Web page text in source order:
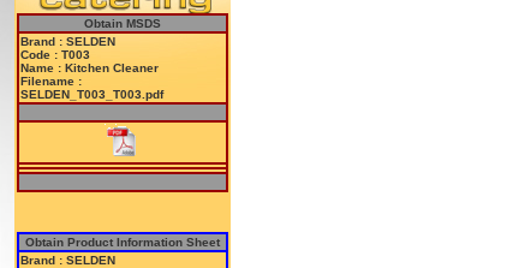
Obtain MSDS
Brand : SELDEN
Code : T003
Name : Kitchen Cleaner
Filename :
SELDEN_T003_T003.pdf
Obtain Product Information Sheet
Brand : SELDEN